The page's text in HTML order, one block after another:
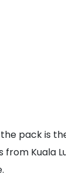
pack is
Kuala